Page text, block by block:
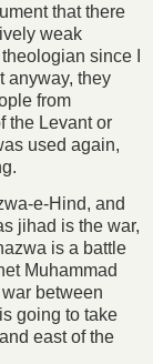
that there
weak
since I
anyway, they
from
the Levant or
used again,
e-Hind, and
jihad is the war,
is a battle
Muhammad
between
going to take
east of the